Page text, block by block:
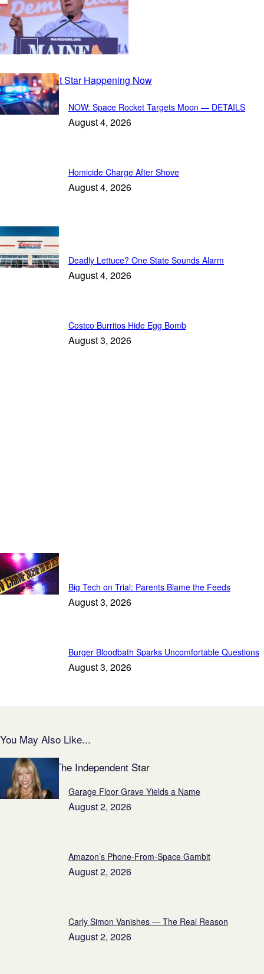
Recent Posts
NOW: Space Rocket Targets Moon — DETAILS
August 4, 2026
Homicide Charge After Shove
August 4, 2026
Trending
Deadly Lettuce? One State Sounds Alarm
August 4, 2026
Costco Burritos Hide Egg Bomb
August 3, 2026
Top Stories
Big Tech on Trial: Parents Blame the Feeds
August 3, 2026
Burger Bloodbath Sparks Uncomfortable Questions
August 3, 2026
You May Also Like...
Featured on The Independent Star
Garage Floor Grave Yields a Name
August 2, 2026
Amazon’s Phone-From-Space Gambit
August 2, 2026
Carly Simon Vanishes — The Real Reason
August 2, 2026